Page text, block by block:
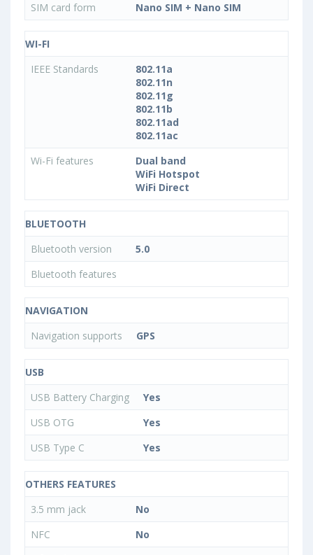
SIM card form
Nano SIM + Nano SIM
WI-FI
IEEE Standards
802.11a
802.11n
802.11g
802.11b
802.11ad
802.11ac
Wi-Fi features
Dual band
WiFi Hotspot
WiFi Direct
BLUETOOTH
Bluetooth version
5.0
Bluetooth features
NAVIGATION
Navigation supports
GPS
USB
USB Battery Charging
Yes
USB OTG
Yes
USB Type C
Yes
OTHERS FEATURES
3.5 mm jack
No
NFC
No